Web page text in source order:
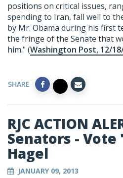
positions on critical issues,
spending to Iran, fall well to
by Mr. Obama during his first
the fringe of the Senate that
him." (Washington Post, 12/
SHARE
RJC ACTION
Senators - Vote
Hagel
JANUARY 09, 2013